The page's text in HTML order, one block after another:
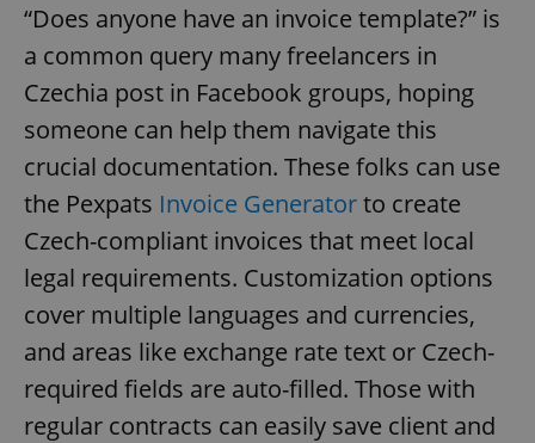
“Does anyone have an invoice template?” is
a common query many freelancers in
Czechia post in Facebook groups, hoping
someone can help them navigate this
crucial documentation. These folks can use
the Pexpats Invoice Generatorto create
Czech-compliant invoices that meet local
legal requirements. Customization options
cover multiple languages and currencies,
and areas like exchange rate text or Czech-
required fields are auto-filled. Those with
regular contracts can easily save client and